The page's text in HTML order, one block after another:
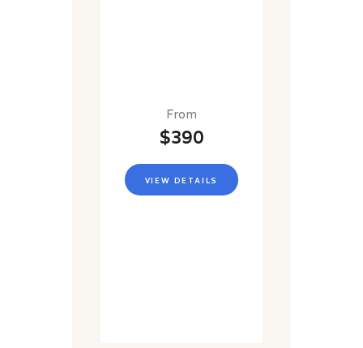
From
$390
VIEW DETAILS